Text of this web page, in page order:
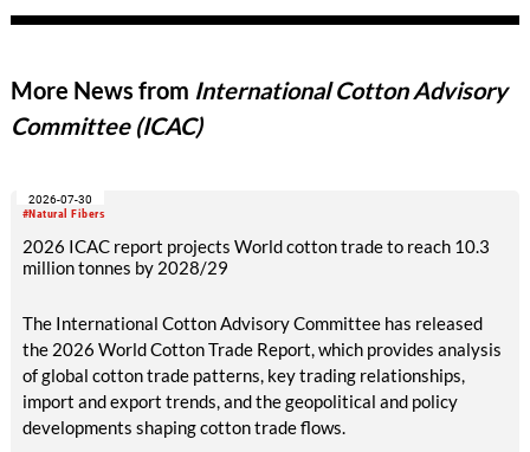
More News from International Cotton Advisory
Committee (ICAC)
#Natural Fibers
2026-07-30
2026 ICAC report projects World cotton trade to reach 10.3
million tonnes by 2028/29
The International Cotton Advisory Committee has released
the 2026 World Cotton Trade Report, which provides analysis
of global cotton trade patterns, key trading relationships,
import and export trends, and the geopolitical and policy
developments shaping cotton trade flows.